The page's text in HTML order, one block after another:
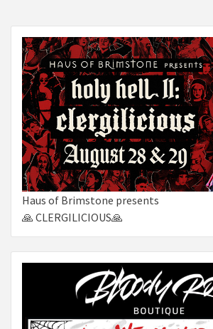
Haus of Brimstone presents
🙏 CLERGILICIOUS🙏